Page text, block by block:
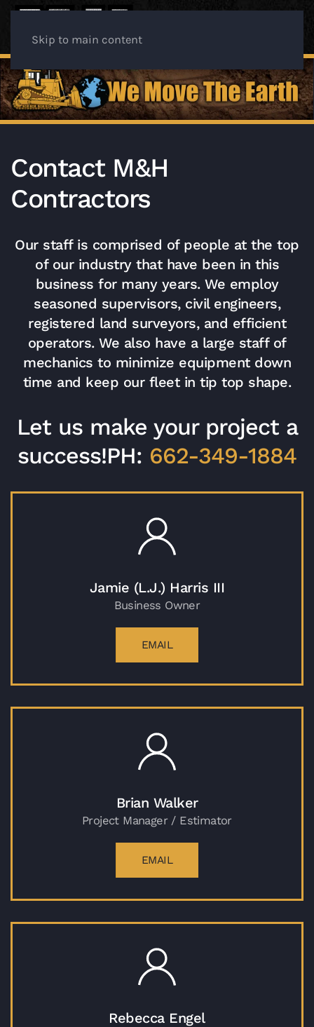
Skip to main content
Contact M&H
Contractors
Our staff is comprised of people at the top
of our industry that have been in this
business for many years. We employ
seasoned supervisors, civil engineers,
registered land surveyors, and efficient
operators. We also have a large staff of
mechanics to minimize equipment down
time and keep our fleet in tip top shape.
Let us make your project a
success!PH: 662-349-1884
Jamie (L.J.) Harris III
Business Owner
EMAIL
Brian Walker
Project Manager / Estimator
EMAIL
Rebecca Engel